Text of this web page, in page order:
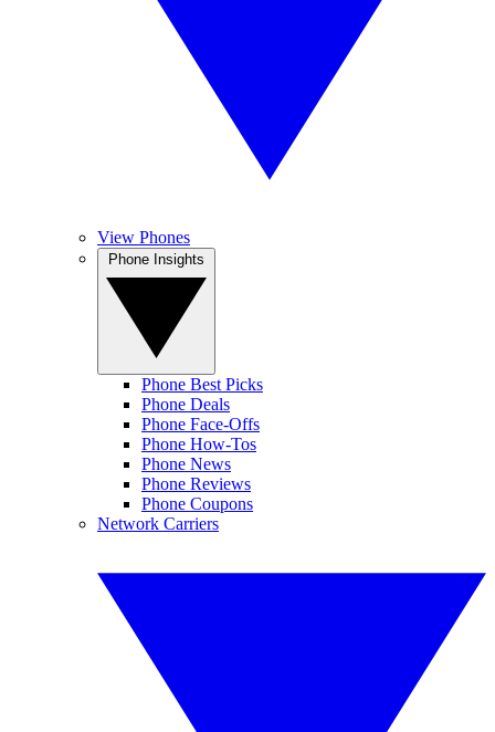
View Phones
Phone Best Picks
Phone Deals
Phone Face-Offs
Phone How-Tos
Phone News
Phone Reviews
Phone Coupons
Network Carriers